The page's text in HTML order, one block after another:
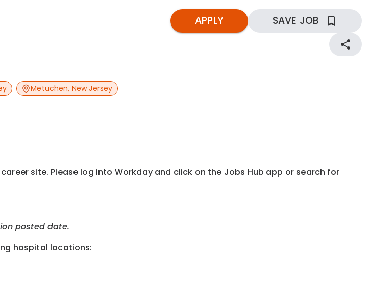
Metuchen, New Jersey
APPLY SAVE JOB
site. Please log into Workday and click on the Jobs Hub app or search for
posted date.
hospital locations: